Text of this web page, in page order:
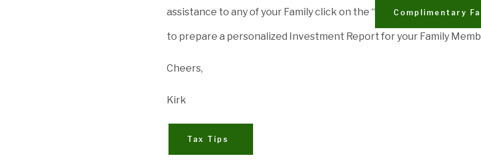
assistance to any of your Family click on the “ Complimentary
to prepare a personalized Investment Report for your Family
Cheers,
Kirk
Tax Tips